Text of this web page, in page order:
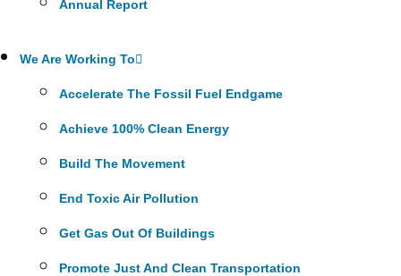
Annual Report
We Are Working To
Accelerate The Fossil Fuel Endgame
Achieve 100% Clean Energy
Build The Movement
End Toxic Air Pollution
Get Gas Out Of Buildings
Promote Just And Clean Transportation